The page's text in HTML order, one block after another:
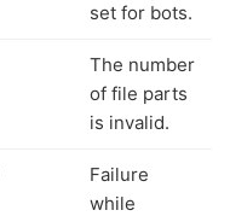
set for bots.
The number
of file parts
is invalid.
Failure
while